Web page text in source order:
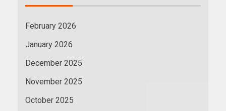
February 2026
January 2026
December 2025
November 2025
October 2025